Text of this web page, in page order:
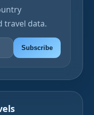
travel data.
Subscribe